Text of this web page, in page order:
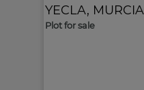
YECLA, MURCIA
Plot for sale